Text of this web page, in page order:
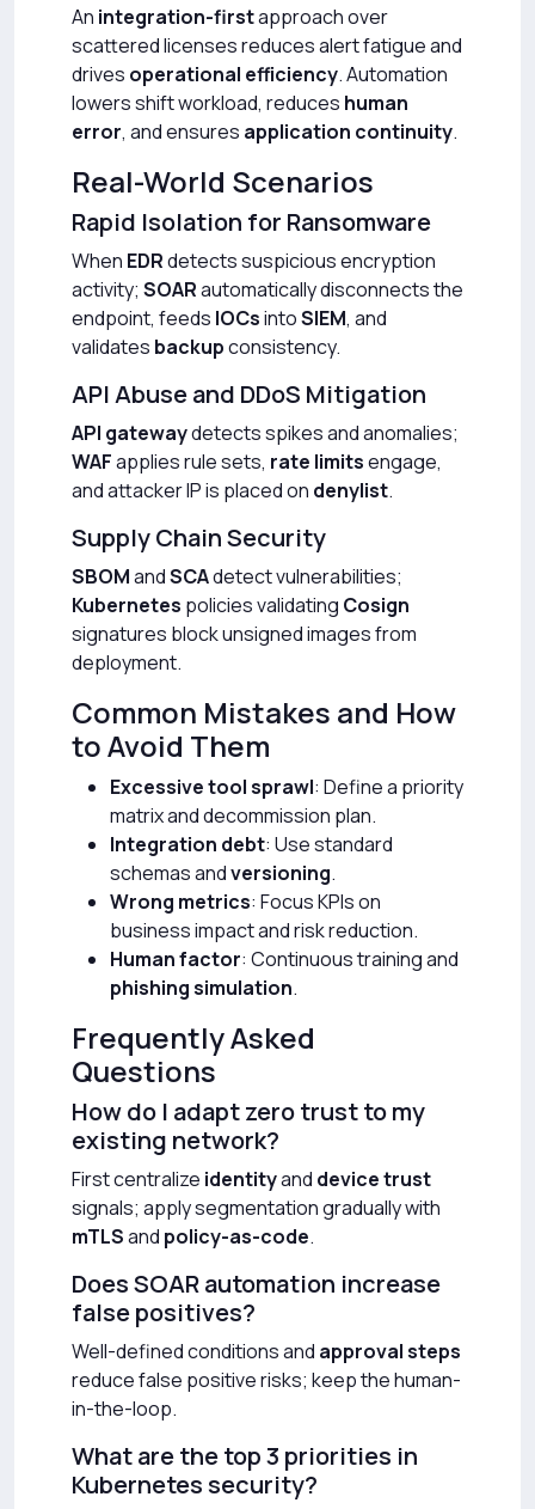
An integration-firstapproach over
scattered licenses reduces alert fatigue and
drives operational efficiency. Automation
lowers shift workload, reduces human
error, and ensures application continuity.
Real-World Scenarios
Rapid Isolation for Ransomware
When EDRdetects suspicious encryption
activity; SOARautomatically disconnects the
endpoint, feeds IOCsintoSIEM, and
validates backupconsistency.
API Abuse and DDoS Mitigation
API gatewaydetects spikes and anomalies;
WAFapplies rule sets, rate limitsengage,
and attacker IP is placed on denylist.
Supply Chain Security
SBOMandSCAdetect vulnerabilities;
Kubernetes policies validating Cosign
signatures block unsigned images from
deployment.
Common Mistakes and How
to Avoid Them
Excessive tool sprawl: Define a priority
matrix and decommission plan.
Integration debt: Use standard
schemas andversioning.
Wrong metrics: Focus KPIs on
business impact and risk reduction.
Human factor: Continuous training and
phishing simulation.
Frequently Asked
Questions
How do I adapt zero trust to my
existing network?
First centralize identityand device trust
signals; apply segmentation gradually with
mTLSand policy-as-code.
Does SOAR automation increase
false positives?
Well-defined conditions and approval steps
reduce false positive risks; keep the human-
in-the-loop.
What are the top 3 priorities in
Kubernetes security?